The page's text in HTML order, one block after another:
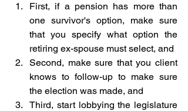
First, if a pension has more than
one survivor's option, make sure
that you specify what option the
retiring ex-spouse must select, and
Second, make sure that you client
knows to follow-up to make sure
the election was made, and
Third, start lobbying the legislature